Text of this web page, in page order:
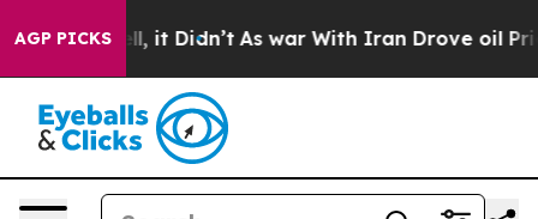
AGP PICKS
Well, it Didn’t As war With Iran Drove oil Prices